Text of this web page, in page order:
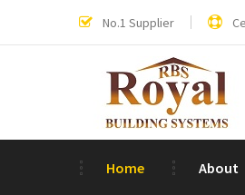
No.1 Supplier
Home About